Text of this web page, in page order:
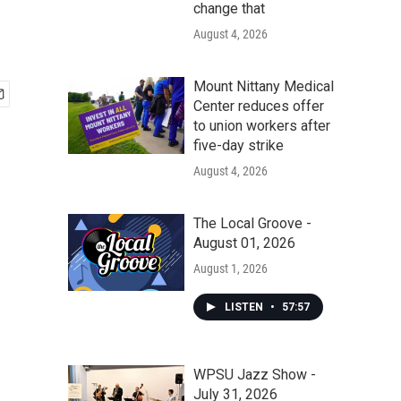
change that
August 4, 2026
Mount Nittany Medical
Center reduces offer
to union workers after
five-day strike
August 4, 2026
The Local Groove -
August 01, 2026
August 1, 2026
LISTEN • 57:57
WPSU Jazz Show -
July 31, 2026